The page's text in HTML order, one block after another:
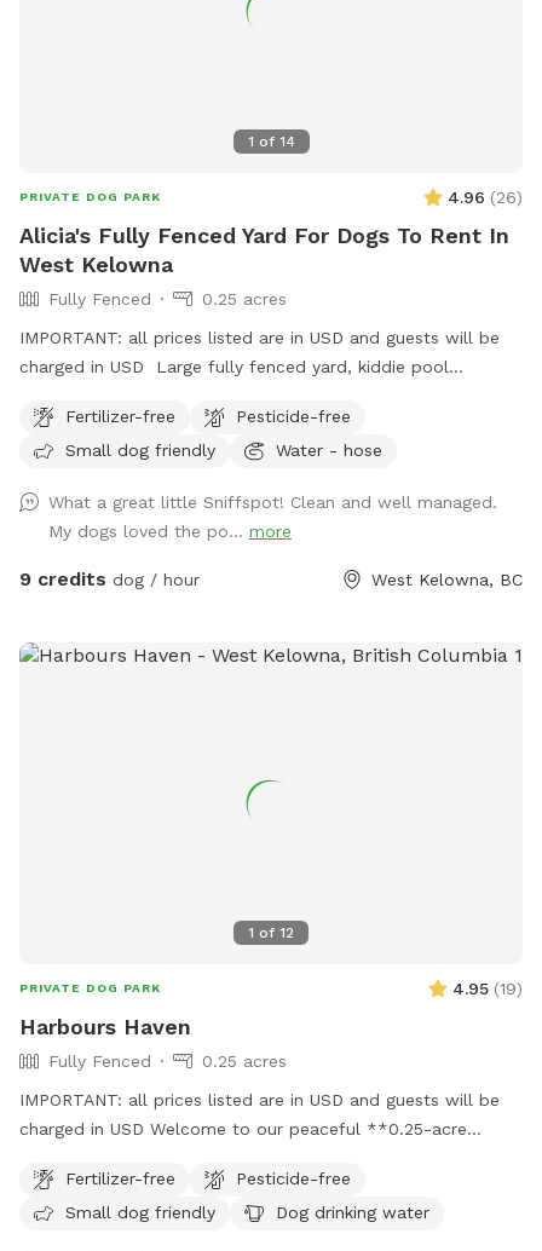
1 of 14
PRIVATE DOG PARK 4.96 (26)
Alicia's Fully Fenced Yard For Dogs To Rent In
West Kelowna
Fully Fenced
0.25 acres
IMPORTANT: all prices listed are in USD and guests will be
charged in USD Large fully fenced yard, kiddie pool
retractable sunshade, poop bags provided, trash can
available. Water bowl usually provided. Please park in front
Fertilizer-free
Pesticide-free
Small dog friendly
Water - hose
What a great little Sniffspot! Clean and well managed.
My dogs loved the po... more
9 credits dog / hour West Kelowna, BC
1 of 12
PRIVATE DOG PARK 4.95 (19)
Harbours Haven
Fully Fenced
0.25 acres
IMPORTANT: all prices listed are in USD and guests will be
charged in USD Welcome to our peaceful **0.25-acre
your dog to explore, run, and relax. The yard is mostly open
with **lush grass, weeds and a gentle hill**, and a garden
Fertilizer-free
Pesticide-free
Small dog friendly
Dog drinking water